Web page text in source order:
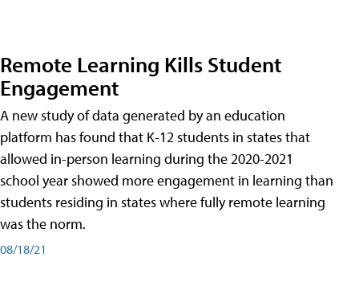
Remote Learning Kills Student
Engagement
A new study of data generated by an education
platform has found that K-12 students in states that
allowed in-person learning during the 2020-2021
school year showed more engagement in learning than
students residing in states where fully remote learning
was the norm.
08/18/21